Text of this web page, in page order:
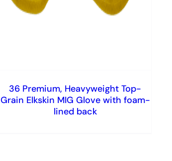
36 Premium, Heavyweight Top-
Grain Elkskin MIG Glove with foam-
lined back